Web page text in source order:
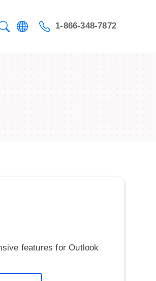
features for Outlook
1-866-348-7872